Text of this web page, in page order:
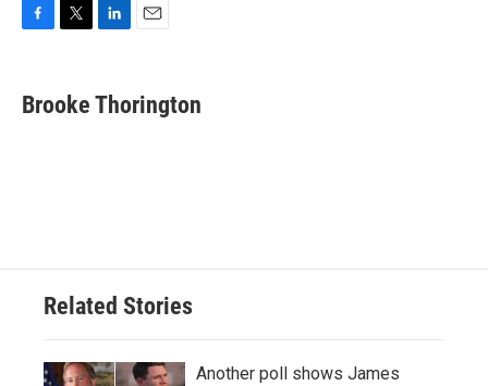
e
b
t
t
k
e
i
l
Brooke Thorington
Related Stories
Another poll shows James